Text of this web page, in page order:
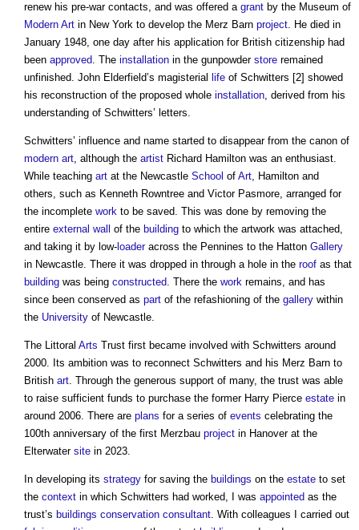
renew his pre-war contacts, and was offered a grant by the Museum of
Modern Art in New York to develop the Merz Barn project. He died in
January 1948, one day after his application for British citizenship had
been approved. The installation in the gunpowder store remained
unfinished. John Elderfield’s magisterial life of Schwitters [2] showed
his reconstruction of the proposed whole installation, derived from his
understanding of Schwitters’ letters.
Schwitters’ influence and name started to disappear from the canon of
modern art, although the artist Richard Hamilton was an enthusiast.
While teaching art at the Newcastle School of Art, Hamilton and
others, such as Kenneth Rowntree and Victor Pasmore, arranged for
the incomplete work to be saved. This was done by removing the
entire external wall of the building to which the artwork was attached,
and taking it by low- loaderacross the Pennines to the Hatton Gallery
in Newcastle. There it was dropped in through a hole in the roof as that
building was being constructed. There the work remains, and has
since been conserved as part of the refashioning of the gallery within
the University of Newcastle.
The Littoral Arts Trust first became involved with Schwitters around
2000. Its ambition was to reconnect Schwitters and his Merz Barn to
British art. Through the generous support of many, the trust was able
to raise sufficient funds to purchase the former Harry Pierce estate in
around 2006. There are plans for a series of events celebrating the
100th anniversary of the first Merzbau project in Hanover at the
Elterwater site in 2023.
In developing its strategy for saving the buildings on the estate to set
the context in which Schwitters had worked, I was appointed as the
trust’s buildings conservation consultant. With colleagues I carried out